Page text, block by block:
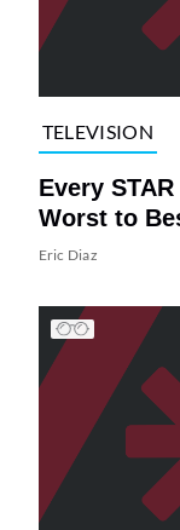
TELEVISION
Every
Worst to
Eric Diaz